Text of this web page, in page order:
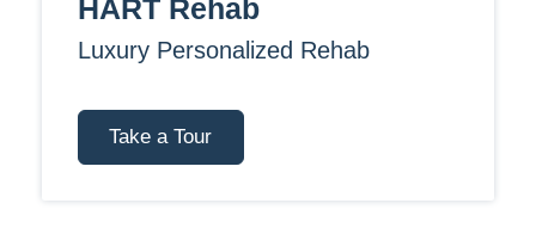
HART Rehab
Luxury Personalized Rehab
Take a Tour